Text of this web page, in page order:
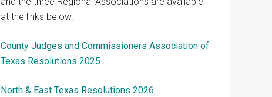
at the links below.
County Judges and Commissioners Association of
Texas Resolutions 2025
North & East Texas Resolutions 2026